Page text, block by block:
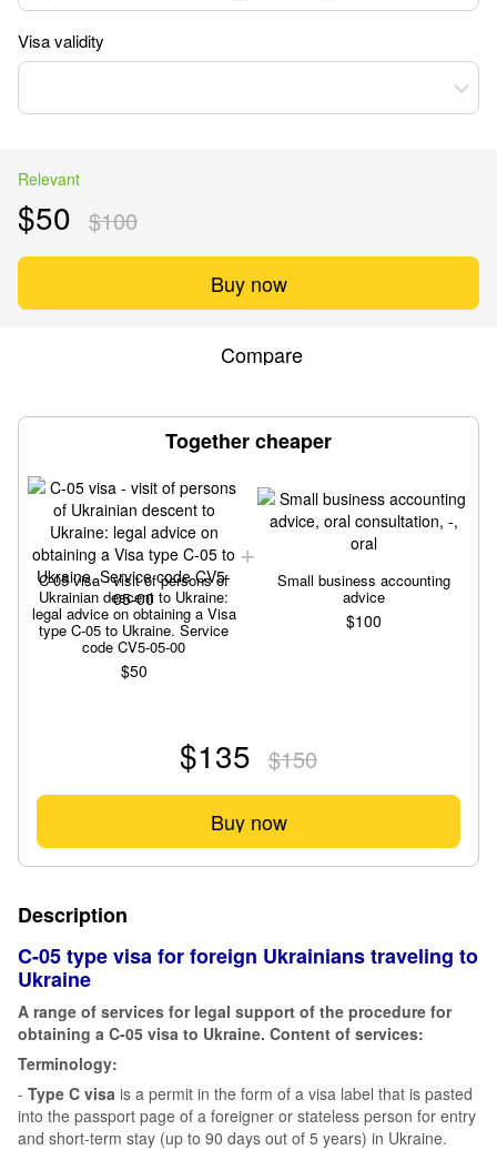
Visa validity
Relevant
$50 $100
Buy now
Compare
Together cheaper
C-05 visa - visit of persons of
Ukrainian descent to Ukraine:
legal advice on obtaining a Visa
type C-05 to Ukraine. Service
code CV5-05-00
$50
Small business accounting
advice
$100
$135 $150
Buy now
Description
C-05 type visa for foreign Ukrainians traveling to
Ukraine
A range of services for legal support of the procedure for
obtaining a C-05 visa to Ukraine. Content of services:
Terminology:
- Type C visa is a permit in the form of a visa label that is pasted
into the passport page of a foreigner or stateless person for entry
and short-term stay (up to 90 days out of 5 years) in Ukraine.